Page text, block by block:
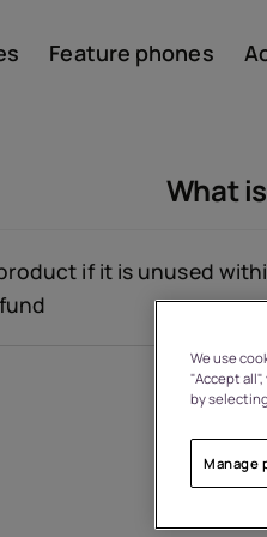
Feature phones
What
if it is unused
We use
"Accept
by
Manage